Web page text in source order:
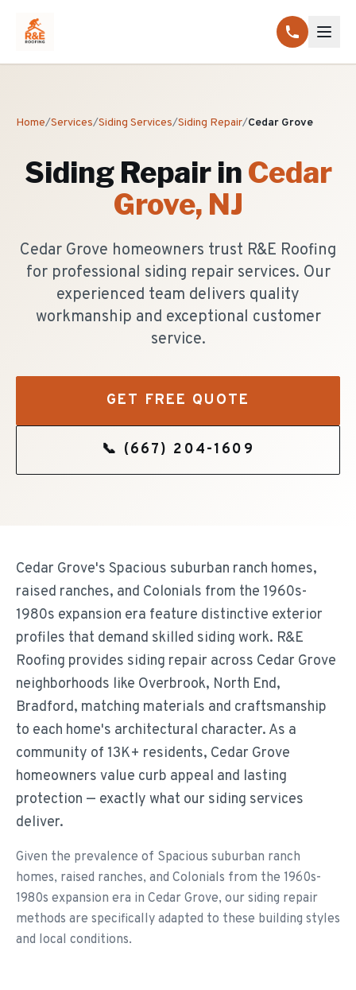
Home/Services/Siding Services/Siding Repair/Cedar Grove
Siding Repairin Cedar
Grove, NJ
Cedar Grove homeowners trust R&E Roofing
for professional siding repair services. Our
experienced team delivers quality
workmanship and exceptional customer
service.
GET FREE QUOTE
📞 (667) 204-1609
Cedar Grove's Spacious suburban ranch homes,
raised ranches, and Colonials from the 1960s-
1980s expansion era feature distinctive exterior
profiles that demand skilled siding work. R&E
Roofing provides siding repair across Cedar Grove
neighborhoods like Overbrook, North End,
Bradford, matching materials and craftsmanship
to each home's architectural character. As a
community of 13K+ residents, Cedar Grove
homeowners value curb appeal and lasting
protection — exactly what our siding services
deliver.
Given the prevalence of Spacious suburban ranch
homes, raised ranches, and Colonials from the 1960s-
1980s expansion era in Cedar Grove, our siding repair
methods are specifically adapted to these building styles
and local conditions.